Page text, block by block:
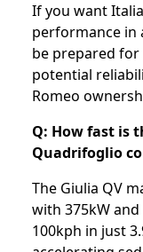
If you want
performance in
be prepared
potential
Romeo
Q: How fast is
Quadrifoglio
The Giulia QV
with 375kW
100kph in just